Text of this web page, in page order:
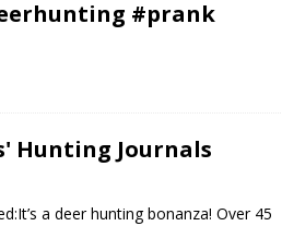
#prank
Hunting Journals
a deer hunting bonanza! Over 45